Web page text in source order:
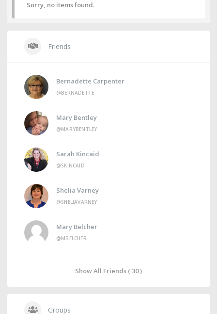
Sorry, no items found.
Friends
Bernadette Carpenter
@BERNADETTE
Mary Bentley
@MARYBENTLEY
Sarah Kincaid
@SKINCAID
Shelia Varney
@SHELIAVARNEY
Mary Belcher
@MBELCHER
Show All Friends ( 30 )
Groups